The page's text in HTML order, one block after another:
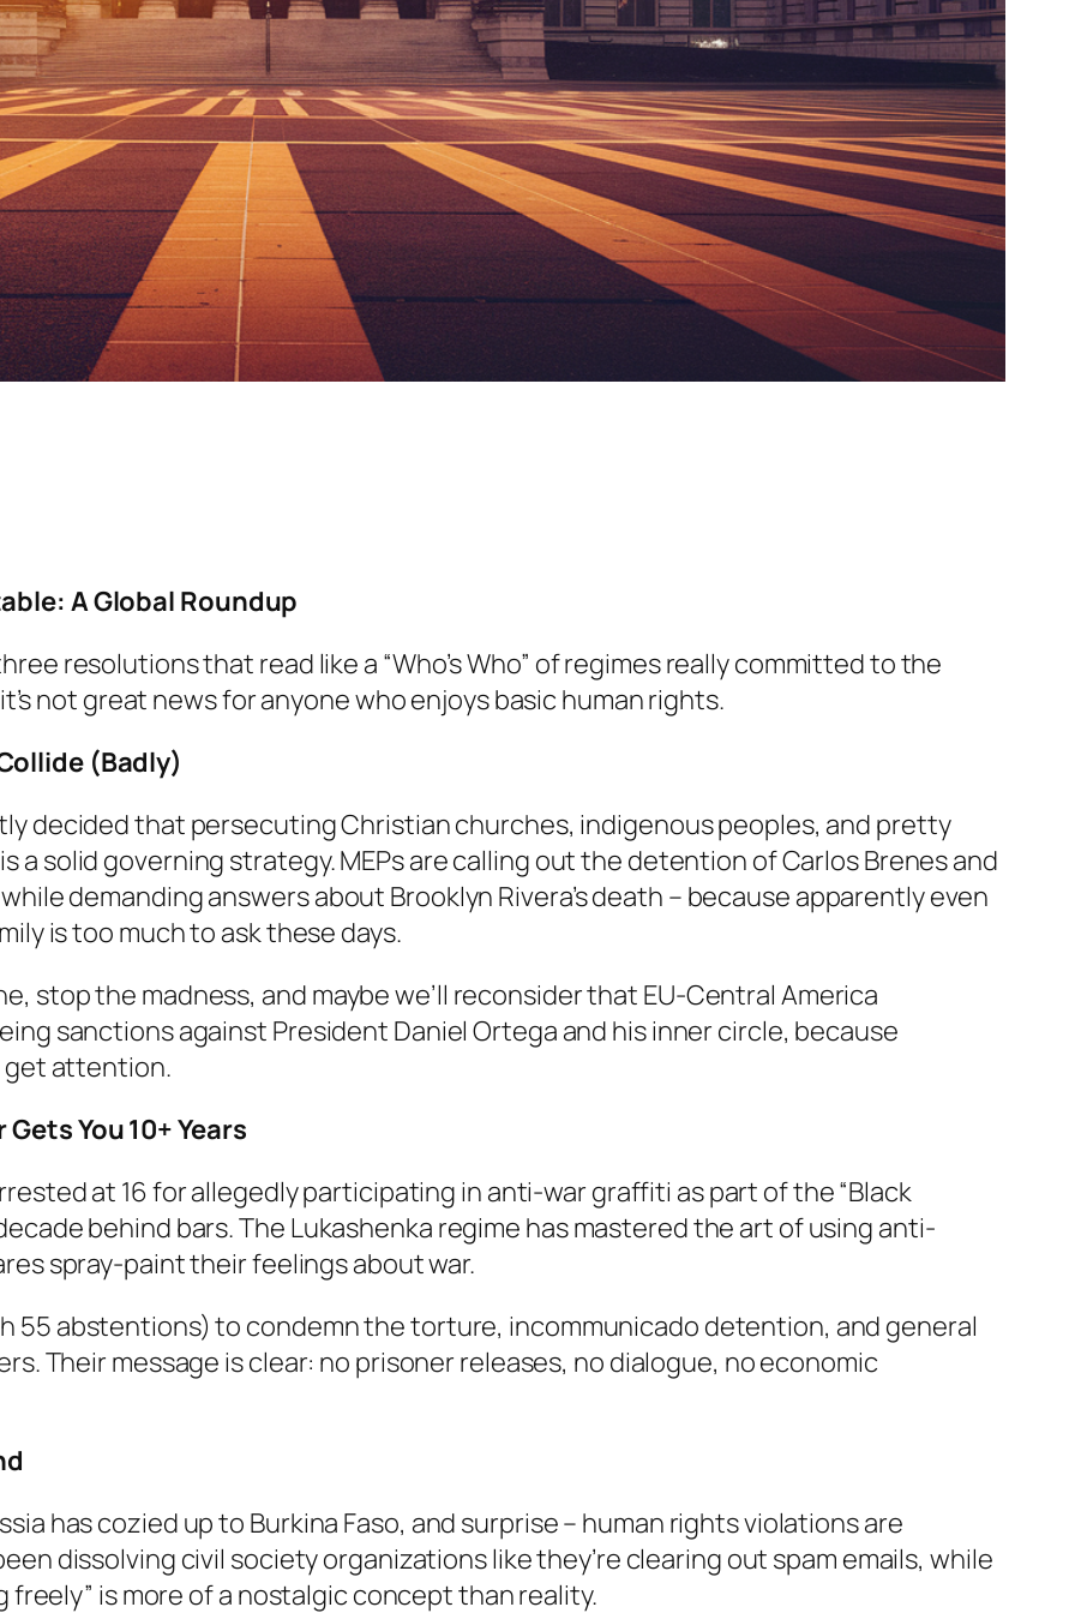
A Global Roundup
resolutions that read like a “Who’s Who” of regimes really committed to the
not great news for anyone who enjoys basic human rights.
(Badly)
decided that persecuting Christian churches, indigenous peoples, and pretty
a solid governing strategy. MEPs are calling out the detention of Carlos Brenes and
demanding answers about Brooklyn Rivera’s death – because apparently even
is too much to ask these days.
stop the madness, and maybe we’ll reconsider that EU-Central America
sanctions against President Daniel Ortega and his inner circle, because
get attention.
You 10+ Years
at 16 for allegedly participating in anti-war graffiti as part of the “Black
behind bars. The Lukashenka regime has mastered the art of using anti-
spray-paint their feelings about war.
55 abstentions) to condemn the torture, incommunicado detention, and general
Their message is clear: no prisoner releases, no dialogue, no economic
has cozied up to Burkina Faso, and surprise – human rights violations are
dissolving civil society organizations like they’re clearing out spam emails, while
is more of a nostalgic concept than reality.